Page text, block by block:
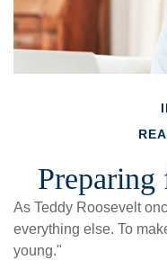
Preparing
As Teddy Roosevelt
everything else. To
young."